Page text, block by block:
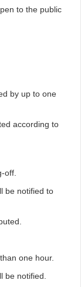
to the public
by up to one
according to
off.
notified to
one hour.
notified.